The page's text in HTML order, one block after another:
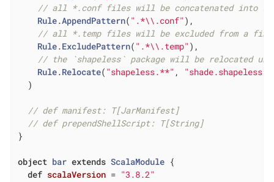
// all *.conf files will be concatenated into
Rule.AppendPattern( ".*\\.conf" ),
// all *.temp files will be excluded from a
Rule.ExcludePattern( ".*\\.temp" ),
// the `shapeless` package will be relocated
Rule.Relocate( "shapeless.**" ,
  )
// def manifest: T[JarManifest]
// def prependShellScript: T[String]
}
object bar extends ScalaModule {
def scalaVersion = "3.8.2"